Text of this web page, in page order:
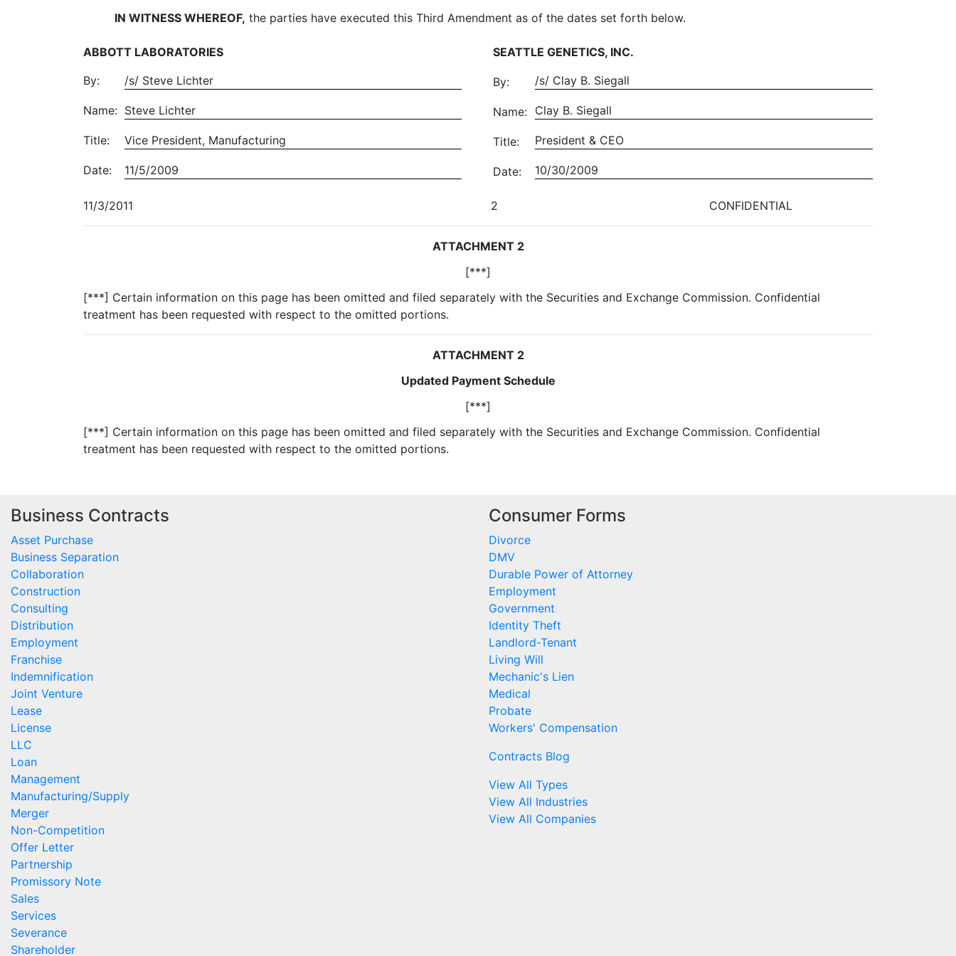
IN WITNESS WHEREOF, the parties have executed this Third Amendment as of the dates set forth below.
ABBOTT LABORATORIES
SEATTLE GENETICS, INC.
By:
/s/ Steve Lichter By: /s/ Clay B. Siegall
Name: Steve Lichter Name: Clay B. Siegall
Title: Vice President, Manufacturing Title: President & CEO
Date: 11/5/2009 Date: 10/30/2009
11/3/2011 2 CONFIDENTIAL
ATTACHMENT 2
[***]
[***] Certain information on this page has been omitted and filed separately with the Securities and Exchange Commission. Confidential
treatment has been requested with respect to the omitted portions.
ATTACHMENT 2
Updated Payment Schedule
[***]
[***] Certain information on this page has been omitted and filed separately with the Securities and Exchange Commission. Confidential
treatment has been requested with respect to the omitted portions.
Business Contracts
Asset Purchase
Business Separation
Collaboration
Construction
Consulting
Distribution
Employment
Franchise
Indemnification
Joint Venture
Lease
License
LLC
Loan
Management
Manufacturing/Supply
Merger
Non-Competition
Offer Letter
Partnership
Promissory Note
Sales
Services
Severance
Shareholder
Consumer Forms
Divorce
DMV
Durable Power of Attorney
Employment
Government
Identity Theft
Landlord-Tenant
Living Will
Mechanic's Lien
Medical
Probate
Workers' Compensation
Contracts Blog
View All Types
View All Industries
View All Companies